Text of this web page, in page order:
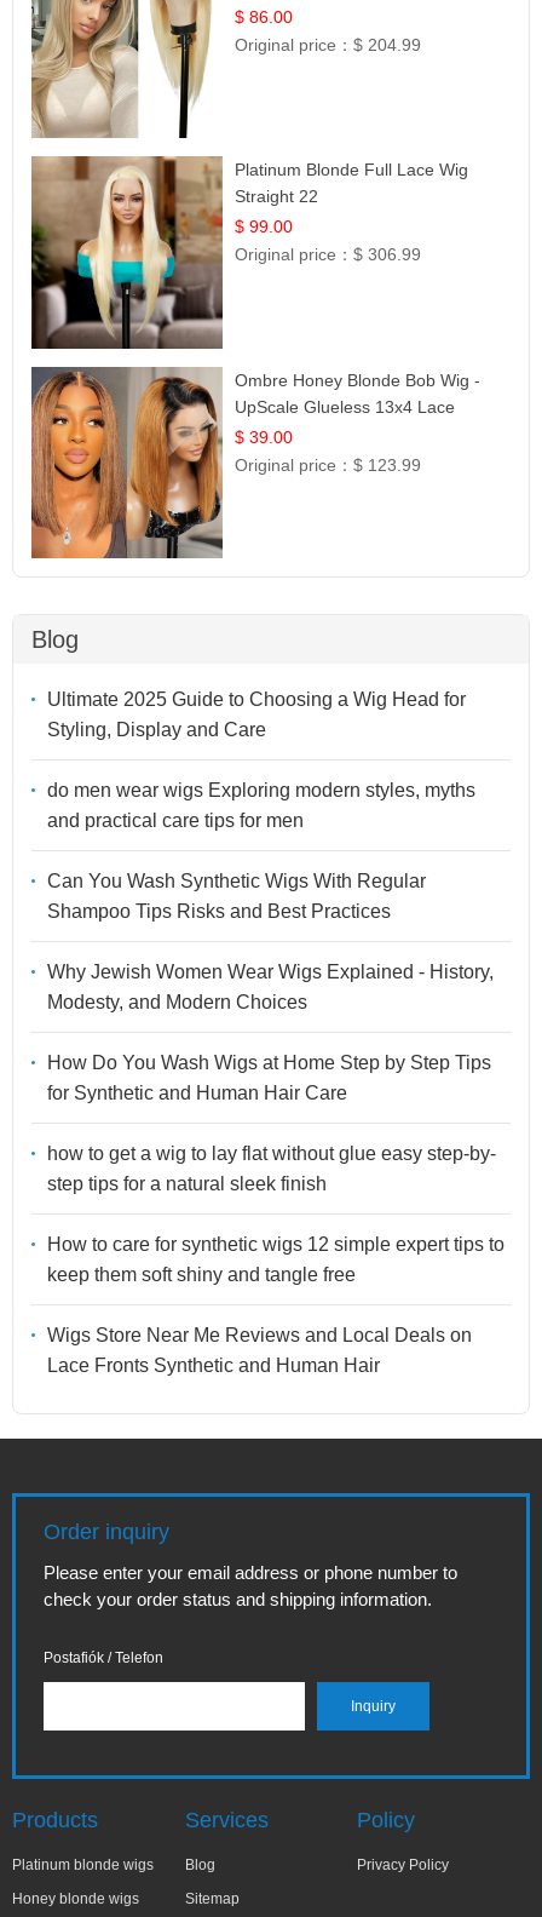
Hair | UpScale #613 Straight
$ 86.00
Original price：$ 204.99
Platinum Blonde Full Lace Wig
Straight 22
$ 99.00
Original price：$ 306.99
Ombre Honey Blonde Bob Wig -
UpScale Glueless 13x4 Lace
Frontal 100% Human Hair 14
$ 39.00
Original price：$ 123.99
Blog
Ultimate 2025 Guide to Choosing a Wig Head for
Styling, Display and Care
do men wear wigs Exploring modern styles, myths
and practical care tips for men
Can You Wash Synthetic Wigs With Regular
Shampoo Tips Risks and Best Practices
Why Jewish Women Wear Wigs Explained - History,
Modesty, and Modern Choices
How Do You Wash Wigs at Home Step by Step Tips
for Synthetic and Human Hair Care
how to get a wig to lay flat without glue easy step-by-
step tips for a natural sleek finish
How to care for synthetic wigs 12 simple expert tips to
keep them soft shiny and tangle free
Wigs Store Near Me Reviews and Local Deals on
Lace Fronts Synthetic and Human Hair
Order inquiry
Please enter your email address or phone number to
check your order status and shipping information.
Postafiók / Telefon
Products
Platinum blonde wigs
Honey blonde wigs
Services
Blog
Sitemap
Policy
Privacy Policy